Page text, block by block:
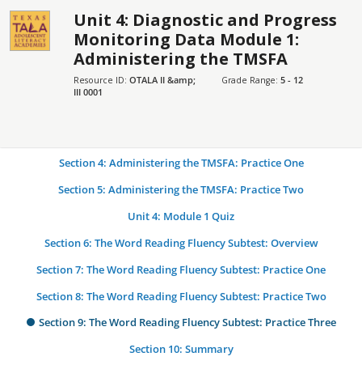
Unit 4: Diagnostic and Progress
Monitoring Data Module 1:
Administering the TMSFA
Resource ID: OTALA II &amp;
III 0001
Grade Range: 5 - 12
SECTIONS
Introduction
Section 1: Purposes of the TMSFA
Section 4: Administering the TMSFA: Practice One
Section 5: Administering the TMSFA: Practice Two
Unit 4: Module 1 Quiz
Section 6: The Word Reading Fluency Subtest: Overview
Section 7: The Word Reading Fluency Subtest: Practice One
Section 8: The Word Reading Fluency Subtest: Practice Two
Section 9: The Word Reading Fluency Subtest: Practice Three
Section 10: Summary